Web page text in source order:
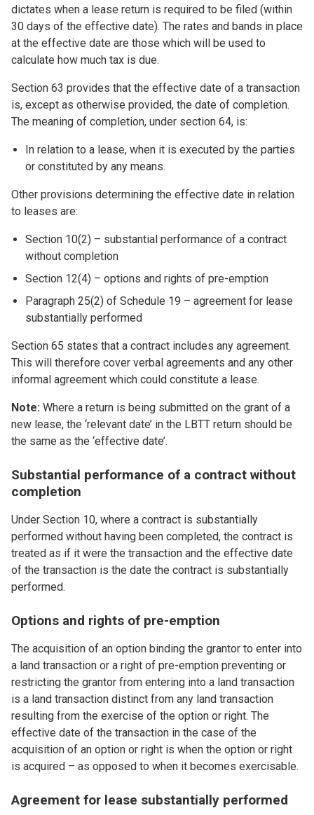
dictates when a lease return is required to be filed (within
30 days of the effective date). The rates and bands in place
at the effective date are those which will be used to
calculate how much tax is due.
Section 63 provides that the effective date of a transaction
is, except as otherwise provided, the date of completion.
The meaning of completion, under section 64, is:
In relation to a lease, when it is executed by the parties
or constituted by any means.
Other provisions determining the effective date in relation
to leases are:
Section 10(2) – substantial performance of a contract
without completion
Section 12(4) – options and rights of pre-emption
Paragraph 25(2) of Schedule 19 – agreement for lease
substantially performed
Section 65 states that a contract includes any agreement.
This will therefore cover verbal agreements and any other
informal agreement which could constitute a lease.
Note: Where a return is being submitted on the grant of a
new lease, the ‘relevant date’ in the LBTT return should be
the same as the ‘effective date’.
Substantial performance of a contract without
completion
Under Section 10, where a contract is substantially
performed without having been completed, the contract is
treated as if it were the transaction and the effective date
of the transaction is the date the contract is substantially
performed.
Options and rights of pre-emption
The acquisition of an option binding the grantor to enter into
a land transaction or a right of pre-emption preventing or
restricting the grantor from entering into a land transaction
is a land transaction distinct from any land transaction
resulting from the exercise of the option or right. The
effective date of the transaction in the case of the
acquisition of an option or right is when the option or right
is acquired – as opposed to when it becomes exercisable.
Agreement for lease substantially performed